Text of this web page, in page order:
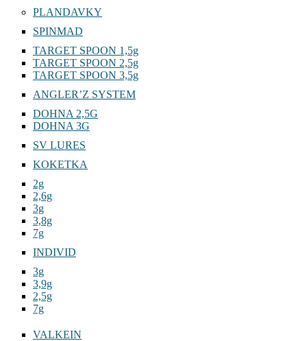
PLANDAVKY
SPINMAD
TARGET SPOON 1,5g
TARGET SPOON 2,5g
TARGET SPOON 3,5g
ANGLER’Z SYSTEM
DOHNA 2,5G
DOHNA 3G
SV LURES
KOKETKA
2g
2,6g
3g
3,8g
7g
INDIVID
3g
3,9g
2,5g
7g
VALKEIN